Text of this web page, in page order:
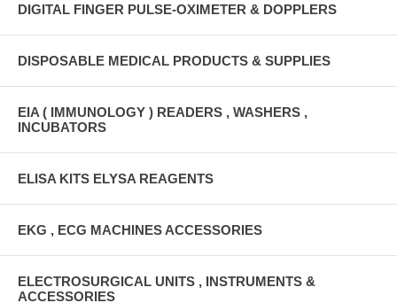
DIGITAL FINGER PULSE-OXIMETER & DOPPLERS
DISPOSABLE MEDICAL PRODUCTS & SUPPLIES
EIA ( IMMUNOLOGY ) READERS , WASHERS ,
INCUBATORS
ELISA KITS ELYSA REAGENTS
EKG , ECG MACHINES ACCESSORIES
ELECTROSURGICAL UNITS , INSTRUMENTS &
ACCESSORIES